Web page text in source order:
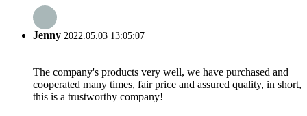
Jenny 2022.05.03 13:05:07
The company's products very well, we have purchased and
cooperated many times, fair price and assured quality, in short,
this is a trustworthy company!